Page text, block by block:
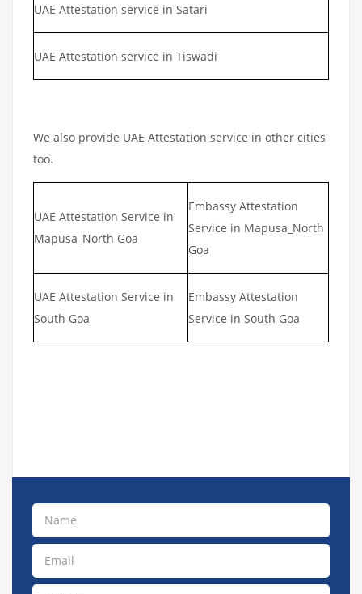
UAE Attestation service in Satari
UAE Attestation service in Tiswadi
We also provide UAE Attestation service in other cities
too.
UAE Attestation Service in
Mapusa_North Goa
Embassy Attestation
Service in Mapusa_North
Goa
UAE Attestation Service in
South Goa
Embassy Attestation
Service in South Goa